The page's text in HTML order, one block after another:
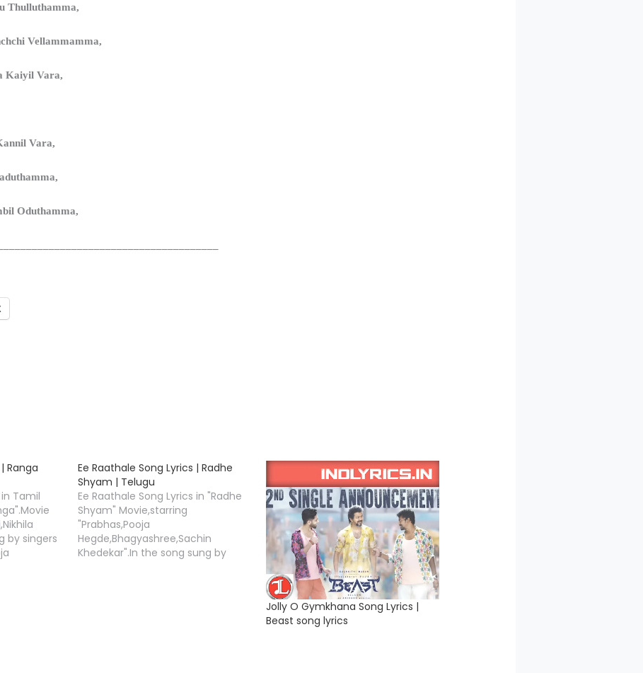
Thulluthamma,
Vellammamma,
Kaiyil Vara,
Vara,
Oduthamma,
Ranga
Tamil
by singers
Ee Raathale Song Lyrics | Radhe
Shyam | Telugu
Ee Raathale Song Lyrics in "Radhe
Shyam" Movie,starring
"Prabhas,Pooja
Hegde,Bhagyashree,Sachin
Khedekar".In the song sung by
Jolly O Gymkhana Song Lyrics |
Beast song lyrics